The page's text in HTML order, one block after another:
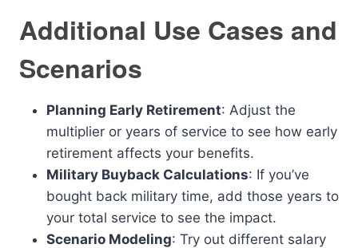
Additional Use Cases and
Scenarios
Planning Early Retirement: Adjust the
multiplier or years of service to see how early
retirement affects your benefits.
Military Buyback Calculations: If you’ve
bought back military time, add those years to
your total service to see the impact.
Scenario Modeling: Try out different salary